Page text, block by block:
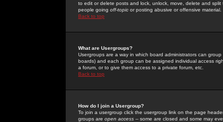
to edit or delete posts and lock, unlock, move, delete and
people going off-topic or posting abusive or offensive material.
Back to top
What are Usergroups?
Usergroups are a way in which board administrators can
boards) and each group can be assigned individual access
a forum, or to give them access to a private forum, etc.
Back to top
How do I join a Usergroup?
To join a usergroup click the usergroup link on the page
groups are open access -- some are closed and some may